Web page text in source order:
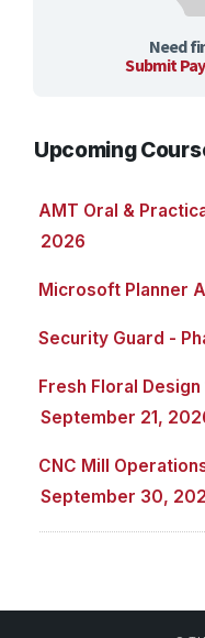
Need
Submit
Upcoming
AMT Oral &
2026
Microsoft Planner
Security Guard -
Fresh Floral
September 21,
CNC Mill
September 30,